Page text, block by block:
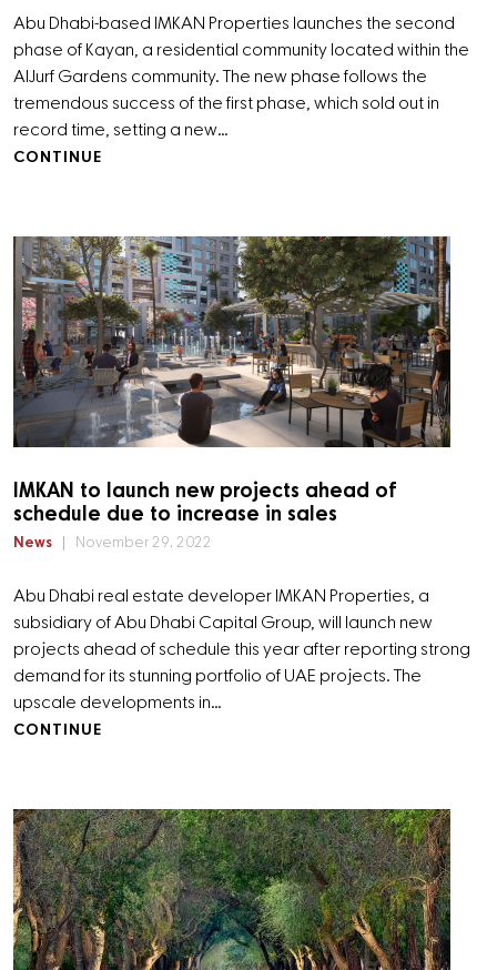
Abu Dhabi-based IMKAN Properties launches the second
phase of Kayan, a residential community located within the
AlJurf Gardens community. The new phase follows the
tremendous success of the first phase, which sold out in
record time, setting a new…
CONTINUE
IMKAN to launch new projects ahead of
schedule due to increase in sales
News November 29, 2022
Abu Dhabi real estate developer IMKAN Properties, a
subsidiary of Abu Dhabi Capital Group, will launch new
projects ahead of schedule this year after reporting strong
demand for its stunning portfolio of UAE projects. The
upscale developments in…
CONTINUE